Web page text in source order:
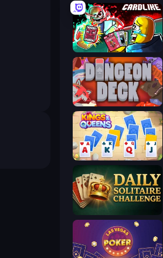
Cardlike
Dungeon Deck
Kings and Queens Solitaire TriPeaks